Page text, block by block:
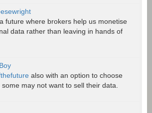
future where brokers help us monetise
data rather than leaving in hands of
also with an option to choose
may not want to sell their data.